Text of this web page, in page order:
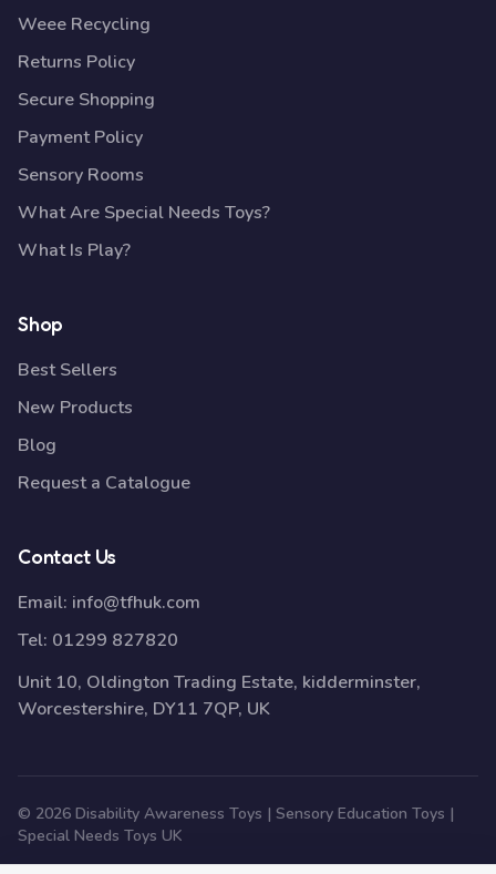
Weee Recycling
Returns Policy
Secure Shopping
Payment Policy
Sensory Rooms
What Are Special Needs Toys?
What Is Play?
Shop
Best Sellers
New Products
Blog
Request a Catalogue
Contact Us
Email: info@tfhuk.com
Tel: 01299 827820
Unit 10, Oldington Trading Estate, kidderminster,
Worcestershire, DY11 7QP, UK
© 2026 Disability Awareness Toys | Sensory Education Toys |
Special Needs Toys UK